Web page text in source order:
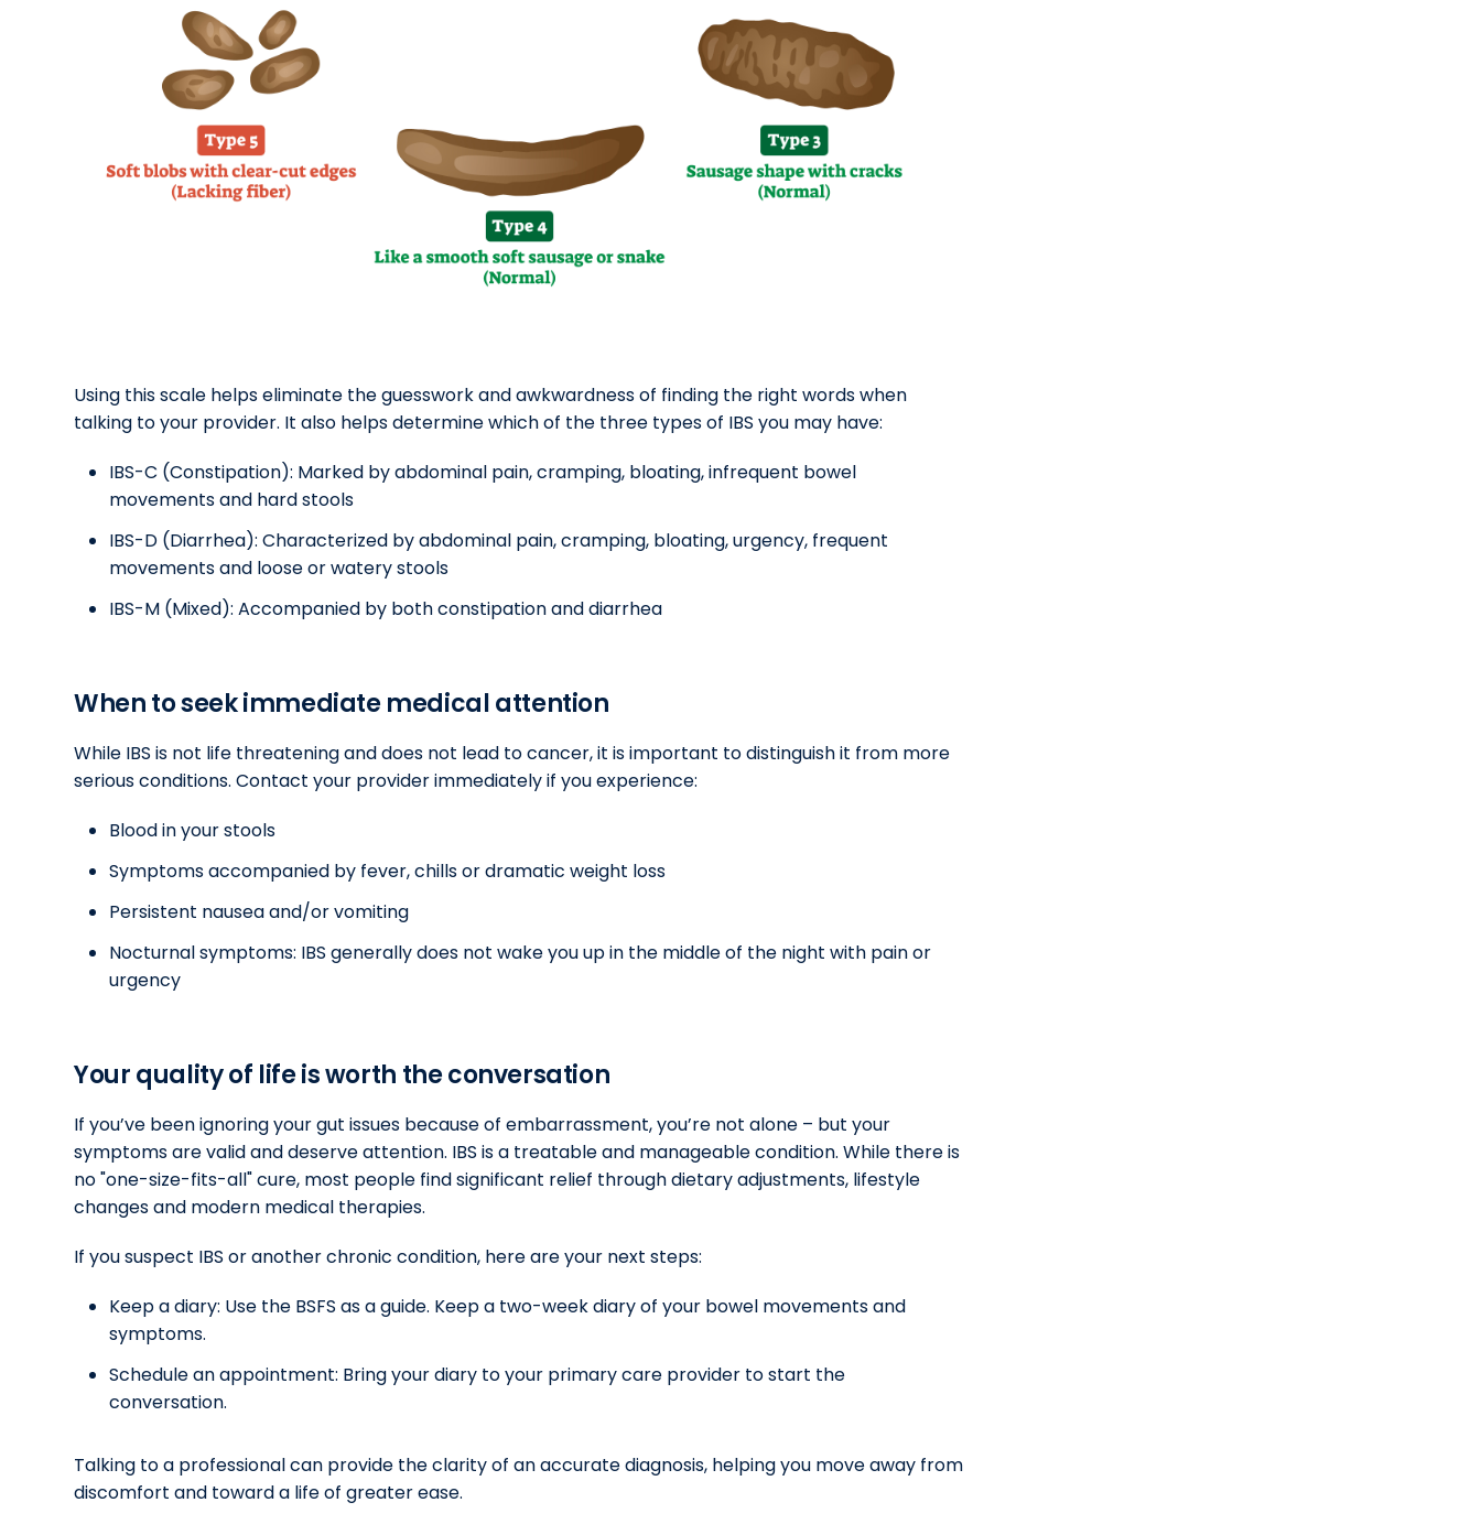
Using this scale helps eliminate the guesswork and awkwardness of finding the right words when
talking to your provider. It also helps determine which of the three types of IBS you may have:
IBS-C (Constipation): Marked by abdominal pain, cramping, bloating, infrequent bowel
movements and hard stools
IBS-D (Diarrhea): Characterized by abdominal pain, cramping, bloating, urgency, frequent
movements and loose or watery stools
IBS-M (Mixed): Accompanied by both constipation and diarrhea
When to seek immediate medical attention
While IBS is not life threatening and does not lead to cancer, it is important to distinguish it from more
serious conditions. Contact your provider immediately if you experience:
Blood in your stools
Symptoms accompanied by fever, chills or dramatic weight loss
Persistent nausea and/or vomiting
Nocturnal symptoms: IBS generally does not wake you up in the middle of the night with pain or
urgency
Your quality of life is worth the conversation
If you’ve been ignoring your gut issues because of embarrassment, you’re not alone – but your
symptoms are valid and deserve attention. IBS is a treatable and manageable condition. While there is
no "one-size-fits-all" cure, most people find significant relief through dietary adjustments, lifestyle
changes and modern medical therapies.
If you suspect IBS or another chronic condition, here are your next steps:
Keep a diary: Use the BSFS as a guide. Keep a two-week diary of your bowel movements and
symptoms.
Schedule an appointment: Bring your diary to your primary care provider to start the
conversation.
Talking to a professional can provide the clarity of an accurate diagnosis, helping you move away from
discomfort and toward a life of greater ease.